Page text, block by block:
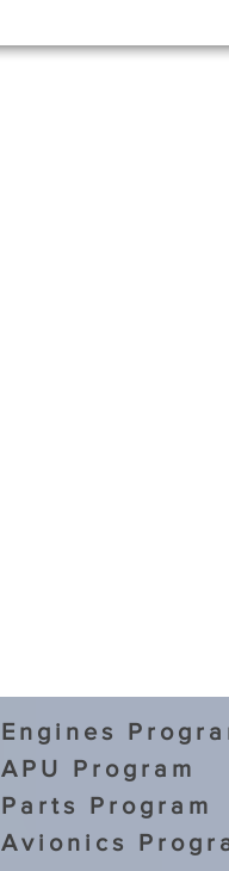
Engines
APU Program
Parts Program
Avionics